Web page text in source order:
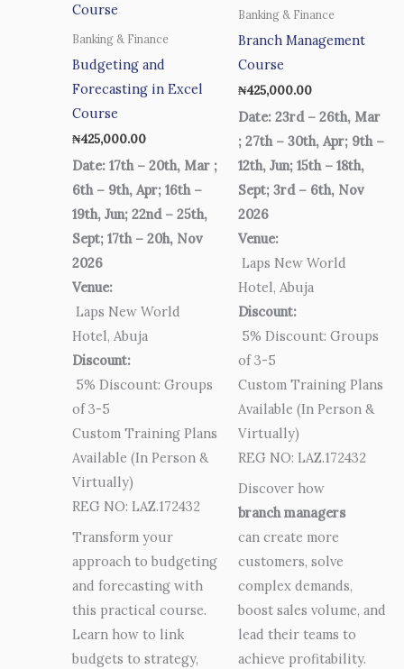
Banking & Finance
Budgeting and
Forecasting in Excel
Course
₦425,000.00
Date: 17th – 20th, Mar ;
6th – 9th, Apr; 16th –
19th, Jun; 22nd – 25th,
Sept; 17th – 20h, Nov
2026
Venue:
Laps New World
Hotel, Abuja
Discount:
5% Discount: Groups
of 3-5
Custom Training Plans
Available (In Person &
Virtually)
REG NO: LAZ.172432
Transform your
approach to budgeting
and forecasting with
this practical course.
Learn how to link
budgets to strategy,
Banking & Finance
Branch Management
Course
₦425,000.00
Date: 23rd – 26th, Mar
; 27th – 30th, Apr; 9th –
12th, Jun; 15th – 18th,
Sept; 3rd – 6th, Nov
2026
Venue:
Laps New World
Hotel, Abuja
Discount:
5% Discount: Groups
of 3-5
Custom Training Plans
Available (In Person &
Virtually)
REG NO: LAZ.172432
Discover how
branch managers
can create more
customers, solve
complex demands,
boost sales volume, and
lead their teams to
achieve profitability.